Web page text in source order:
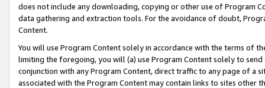
does not include any downloading, copying or other use of Program
data gathering and extraction tools. For the avoidance of doubt,
Content.
You will use Program Content solely in accordance with the terms of
limiting the foregoing, you will (a) use Program Content solely to
conjunction with any Program Content, direct traffic to any page of a
associated with the Program Content may contain links to sites other